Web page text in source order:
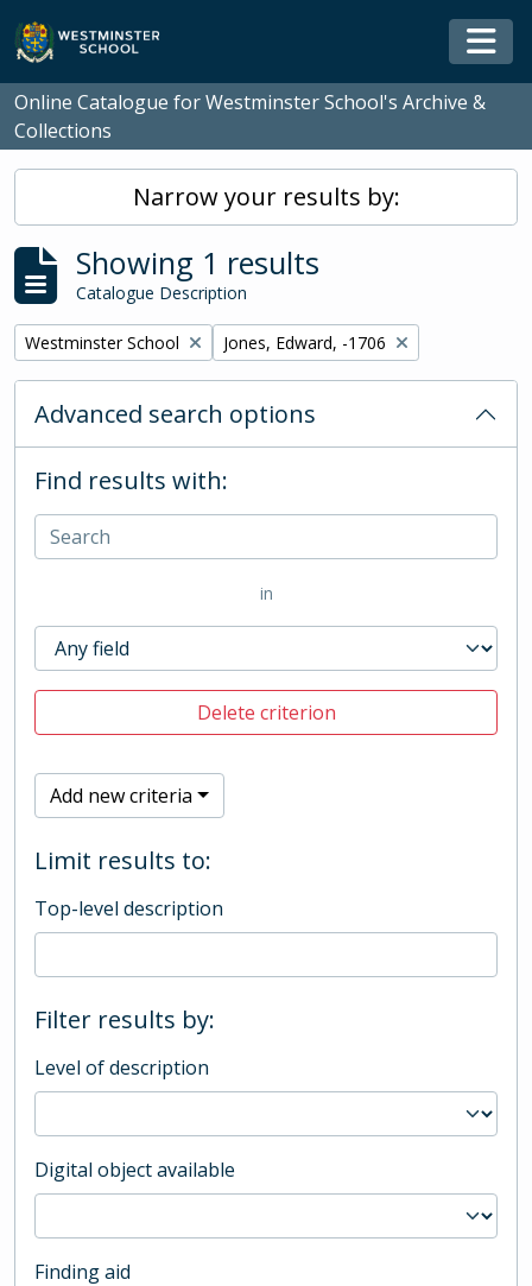
Skip to main content
Online Catalogue for Westminster School's Archive &
Collections
Narrow your results by:
Showing 1 results
Catalogue Description
Remove filter:
Westminster School Remove filter:
Jones, Edward, -1706
Advanced search options
Find results with:
in
Delete criterion
Add new criteria
Limit results to:
Top-level description
Filter results by:
Level of description
Digital object available
Finding aid